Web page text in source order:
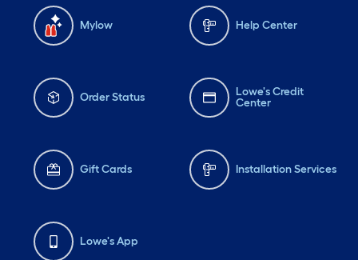
Mylow Help Center
Order Status
Lowe's Credit
Center
Gift Cards Installation Services
Lowe's App